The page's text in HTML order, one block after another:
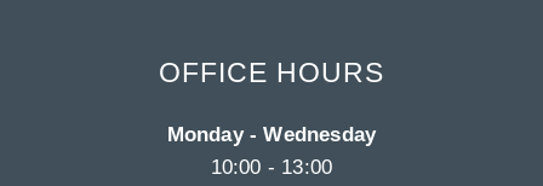
OFFICE HOURS
Monday - Wednesday
10:00 - 13:00